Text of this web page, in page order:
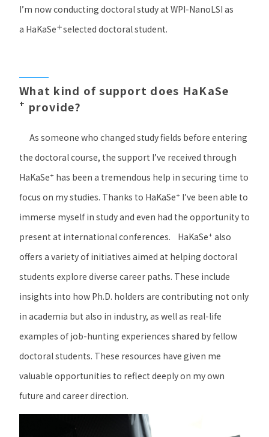
I’m now conducting doctoral study at WPI-NanoLSI as
a HaKaSe＋selected doctoral student.
What kind of support does HaKaSe
+ provide?
As someone who changed study fields before entering
the doctoral course, the support I’ve received through
HaKaSe+ has been a tremendous help in securing time to
focus on my studies. Thanks to HaKaSe+ I’ve been able to
immerse myself in study and even had the opportunity to
present at international conferences. HaKaSe+ also
offers a variety of initiatives aimed at helping doctoral
students explore diverse career paths. These include
insights into how Ph.D. holders are contributing not only
in academia but also in industry, as well as real-life
examples of job-hunting experiences shared by fellow
doctoral students. These resources have given me
valuable opportunities to reflect deeply on my own
future and career direction.